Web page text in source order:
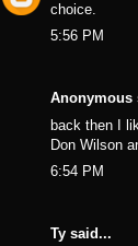
choice.
5:56 PM
Anonymous
back then I
Don Wilson
6:54 PM
Ty said...